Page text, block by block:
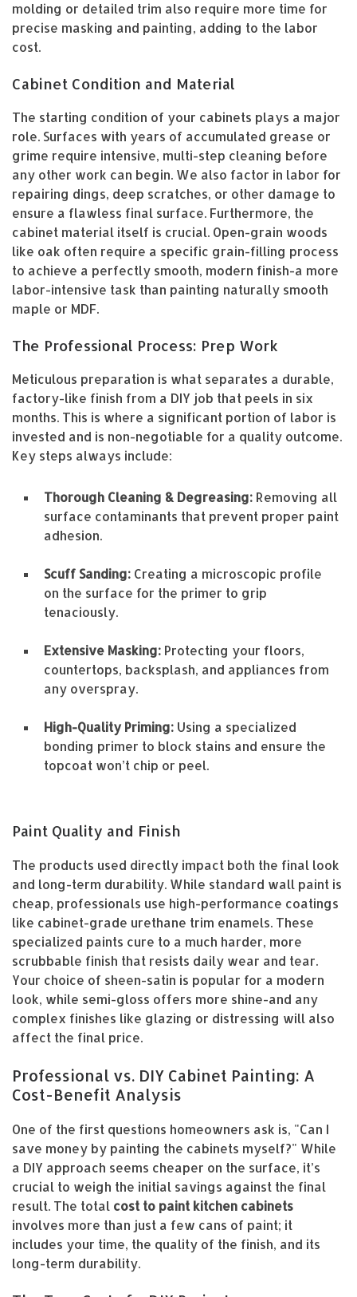
molding or detailed trim also require more time for
precise masking and painting, adding to the labor
cost.
Cabinet Condition and Material
The starting condition of your cabinets plays a major
role. Surfaces with years of accumulated grease or
grime require intensive, multi-step cleaning before
any other work can begin. We also factor in labor for
repairing dings, deep scratches, or other damage to
ensure a flawless final surface. Furthermore, the
cabinet material itself is crucial. Open-grain woods
like oak often require a specific grain-filling process
to achieve a perfectly smooth, modern finish-a more
labor-intensive task than painting naturally smooth
maple or MDF.
The Professional Process: Prep Work
Meticulous preparation is what separates a durable,
factory-like finish from a DIY job that peels in six
months. This is where a significant portion of labor is
invested and is non-negotiable for a quality outcome.
Key steps always include:
Thorough Cleaning & Degreasing: Removing all
surface contaminants that prevent proper paint
adhesion.
Scuff Sanding: Creating a microscopic profile
on the surface for the primer to grip
tenaciously.
Extensive Masking: Protecting your floors,
countertops, backsplash, and appliances from
any overspray.
High-Quality Priming: Using a specialized
bonding primer to block stains and ensure the
topcoat won’t chip or peel.
Paint Quality and Finish
The products used directly impact both the final look
and long-term durability. While standard wall paint is
cheap, professionals use high-performance coatings
like cabinet-grade urethane trim enamels. These
specialized paints cure to a much harder, more
scrubbable finish that resists daily wear and tear.
Your choice of sheen-satin is popular for a modern
look, while semi-gloss offers more shine-and any
complex finishes like glazing or distressing will also
affect the final price.
Professional vs. DIY Cabinet Painting: A
Cost-Benefit Analysis
One of the first questions homeowners ask is, "Can I
save money by painting the cabinets myself?" While
a DIY approach seems cheaper on the surface, it’s
crucial to weigh the initial savings against the final
result. The total cost to paint kitchen cabinets
involves more than just a few cans of paint; it
includes your time, the quality of the finish, and its
long-term durability.